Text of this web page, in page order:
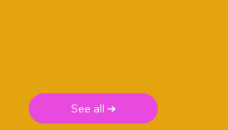
See all ➜